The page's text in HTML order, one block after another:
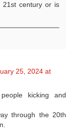
21st century or is
25, 2024 at
kicking and
through the 20th